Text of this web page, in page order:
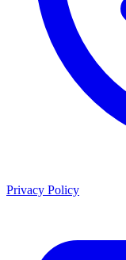
Privacy Policy